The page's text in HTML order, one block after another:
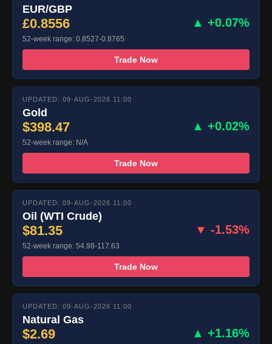
EUR/GBP
£0.8556 ▲ +0.07%
52-week range: 0.8527-0.8765
Trade Now
UPDATED: 09-AUG-2026 11:00
Gold
$398.47 ▲ +0.02%
52-week range: N/A
Trade Now
UPDATED: 09-AUG-2026 11:00
Oil (WTI Crude)
$81.35 ▼ -1.53%
52-week range: 54.98-117.63
Trade Now
UPDATED: 09-AUG-2026 11:00
Natural Gas
$2.69 ▲ +1.16%